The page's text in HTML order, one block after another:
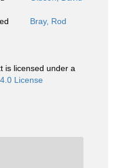
Bray, Rod
is licensed under a
License